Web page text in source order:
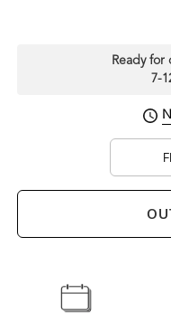
Ready
7-